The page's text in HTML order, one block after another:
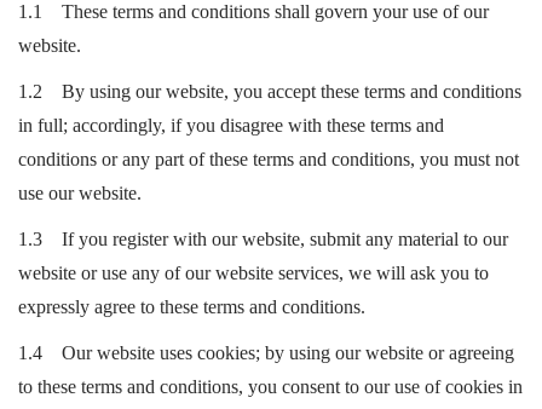
1.1 These terms and conditions shall govern your use of our
website.
1.2 By using our website, you accept these terms and conditions
in full; accordingly, if you disagree with these terms and
conditions or any part of these terms and conditions, you must not
use our website.
1.3 If you register with our website, submit any material to our
website or use any of our website services, we will ask you to
expressly agree to these terms and conditions.
1.4 Our website uses cookies; by using our website or agreeing
to these terms and conditions, you consent to our use of cookies in